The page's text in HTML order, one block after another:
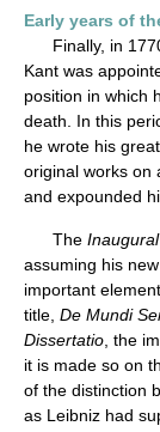
Early years of
Finally, in
Kant was
position in which
death. In this
he wrote his great
original works on
and expounded
The
assuming his
important
title, De Mundi
Dissertatio , the
it is made so on
of the distinction
as Leibniz had